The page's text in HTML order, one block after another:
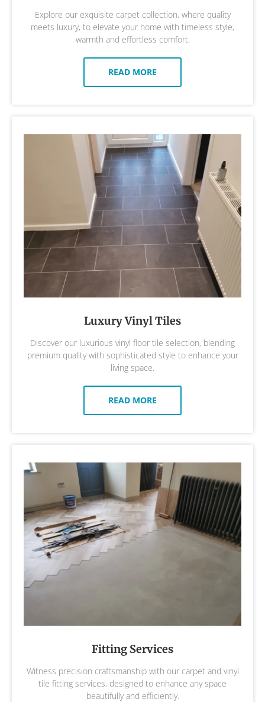
Explore our exquisite carpet collection, where quality
meets luxury, to elevate your home with timeless style,
warmth and effortless comfort.
READ MORE
Luxury Vinyl Tiles
Discover our luxurious vinyl floor tile selection, blending
premium quality with sophisticated style to enhance your
living space.
READ MORE
Fitting Services
Witness precision craftsmanship with our carpet and vinyl
tile fitting services, designed to enhance any space
beautifully and efficiently.